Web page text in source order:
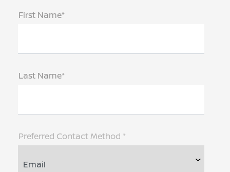
First Name*
Last Name*
Preferred Contact Method *